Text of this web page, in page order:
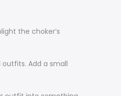
the choker’s
Add a small